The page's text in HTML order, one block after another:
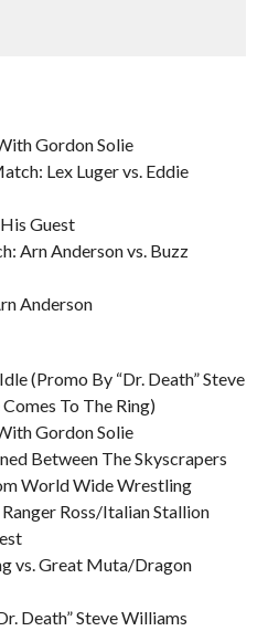
Gordon Solie
Lex Luger vs. Eddie
Guest
Arn Anderson vs. Buzz
Anderson
(Promo By “Dr. Death” Steve
To The Ring)
Gordon Solie
Between The Skyscrapers
World Wide Wrestling
Ross/Italian Stallion
vs. Great Muta/Dragon
Death” Steve Williams